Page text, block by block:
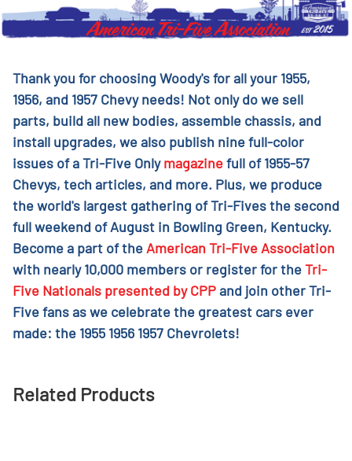
Thank you for choosing Woody's for all your 1955,
1956, and 1957 Chevy needs! Not only do we sell
parts, build all new bodies, assemble chassis, and
install upgrades, we also publish nine full-color
issues of a Tri-Five Onlymagazinefull of 1955-57
Chevys, tech articles, and more. Plus, we produce
the world's largest gathering of Tri-Fives the second
full weekend of August in Bowling Green, Kentucky.
Become a part of the American Tri-Five Association
with nearly 10,000 members or register for theTri-
Five Nationals presented by CPPand join other Tri-
Five fans as we celebrate the greatest cars ever
made: the 1955 1956 1957 Chevrolets!
Related Products